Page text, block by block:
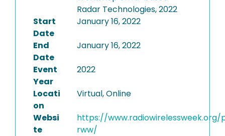
Radar Technologies, 2022
Start
Date
January 16, 2022
End
Date
January 16, 2022
Event
Year
2022
Locati
on
Virtual, Online
Websi
te
https://www.radiowirelessweek.org/
rww/